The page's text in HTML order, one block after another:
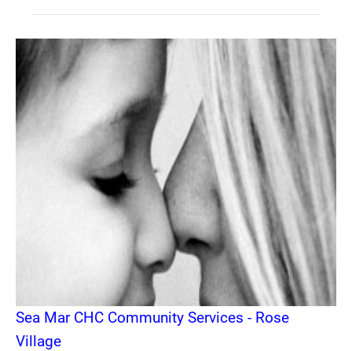
Sea Mar CHC Community Services - Rose
Village